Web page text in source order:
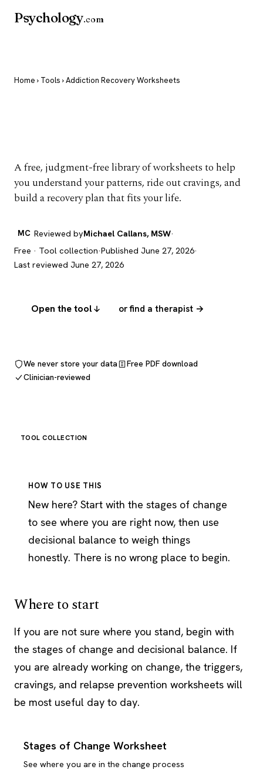
Psychology.com
Home › Tools › Addiction Recovery Worksheets
A free, judgment-free library of worksheets to help
you understand your patterns, ride out cravings, and
build a recovery plan that fits your life.
MC Reviewed byMichael Callans, MSW·
Free · Tool collection·Published June 27, 2026·
Last reviewed June 27, 2026
Open the tool or find a therapist →
We never store your data
Free PDF download
Clinician-reviewed
TOOL COLLECTION
HOW TO USE THIS
New here? Start with the stages of change
to see where you are right now, then use
decisional balance to weigh things
honestly. There is no wrong place to begin.
Where to start
If you are not sure where you stand, begin with
the stages of change and decisional balance. If
you are already working on change, the triggers,
cravings, and relapse prevention worksheets will
be most useful day to day.
Stages of Change Worksheet
See where you are in the change process